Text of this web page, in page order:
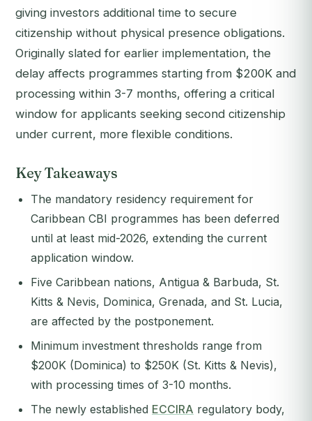
giving investors additional time to secure
citizenship without physical presence obligations.
Originally slated for earlier implementation, the
delay affects programmes starting from $200K and
processing within 3-7 months, offering a critical
window for applicants seeking second citizenship
under current, more flexible conditions.
Key Takeaways
The mandatory residency requirement for
Caribbean CBI programmes has been deferred
until at least mid-2026, extending the current
application window.
Five Caribbean nations, Antigua & Barbuda, St.
Kitts & Nevis, Dominica, Grenada, and St. Lucia,
are affected by the postponement.
Minimum investment thresholds range from
$200K (Dominica) to $250K (St. Kitts & Nevis),
with processing times of 3-10 months.
The newly established ECCIRA regulatory body,